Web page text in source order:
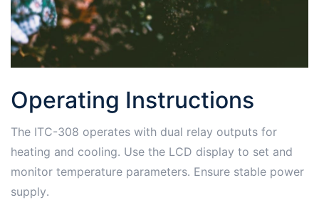
Operating Instructions
The ITC-308 operates with dual relay outputs for
heating and cooling․ Use the LCD display to set and
monitor temperature parameters․ Ensure stable power
supply․